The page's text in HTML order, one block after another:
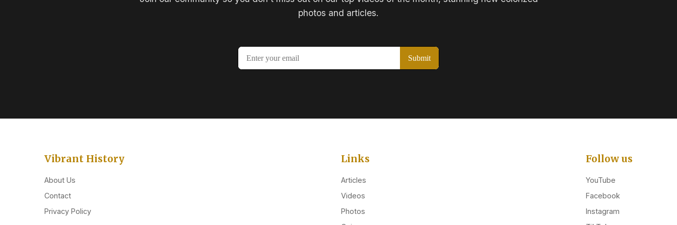
photos and articles.
Vibrant History
About Us
Contact
Privacy Policy
Links
Articles
Videos
Photos
Follow us
YouTube
Facebook
Instagram